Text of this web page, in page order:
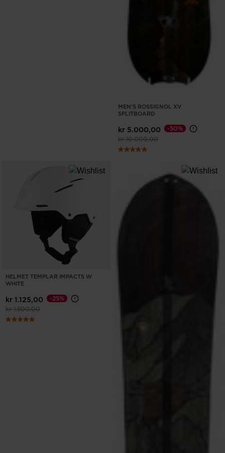
MEN'S ROSSIGNOL XV
SPLITBOARD
kr 5.000,00
Price reduced from
kr 10.000,00to
-50%
HELMET TEMPLAR IMPACTS W
WHITE
kr 1.125,00
Price reduced from
kr 1.500,00to
-25%